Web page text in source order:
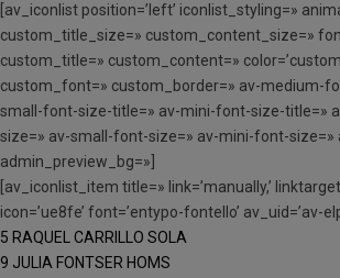
[av_iconlist position=’left’ iconlist_styling=»
custom_title_size=» custom_content_size=»
custom_title=» custom_content=»
custom_font=» custom_border=» av-medium-
small-font-size-title=» av-mini-font-size-title=»
size=» av-small-font-size=» av-mini-font-size=»
admin_preview_bg=»]
[av_iconlist_item title=» link=’manually,’
icon=’ue8fe’ font=’entypo-fontello’ av_uid=’av-
5 RAQUEL CARRILLO SOLA
9 JULIA FONTSER HOMS